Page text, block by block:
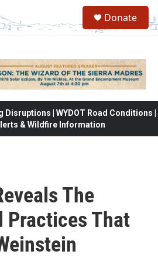
Donate
| WYDOT Road Conditions |
& Wildfire Information
The
Practices That